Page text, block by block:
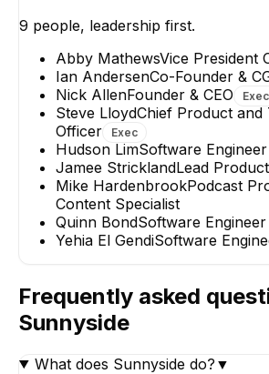
Abby Mathews
EXECUTIVE
9 people, leadership first.
Abby MathewsVice President
Ian AndersenCo-Founder &
Nick AllenFounder & CEO Exec
Steve LloydChief Product and
Officer
Exec
Hudson LimSoftware Engineer
Jamee StricklandLead
Mike HardenbrookPodcast
Content Specialist
Quinn BondSoftware Engineer
Yehia El GendiSoftware
Frequently asked
Sunnyside
What does Sunnyside do? ▼